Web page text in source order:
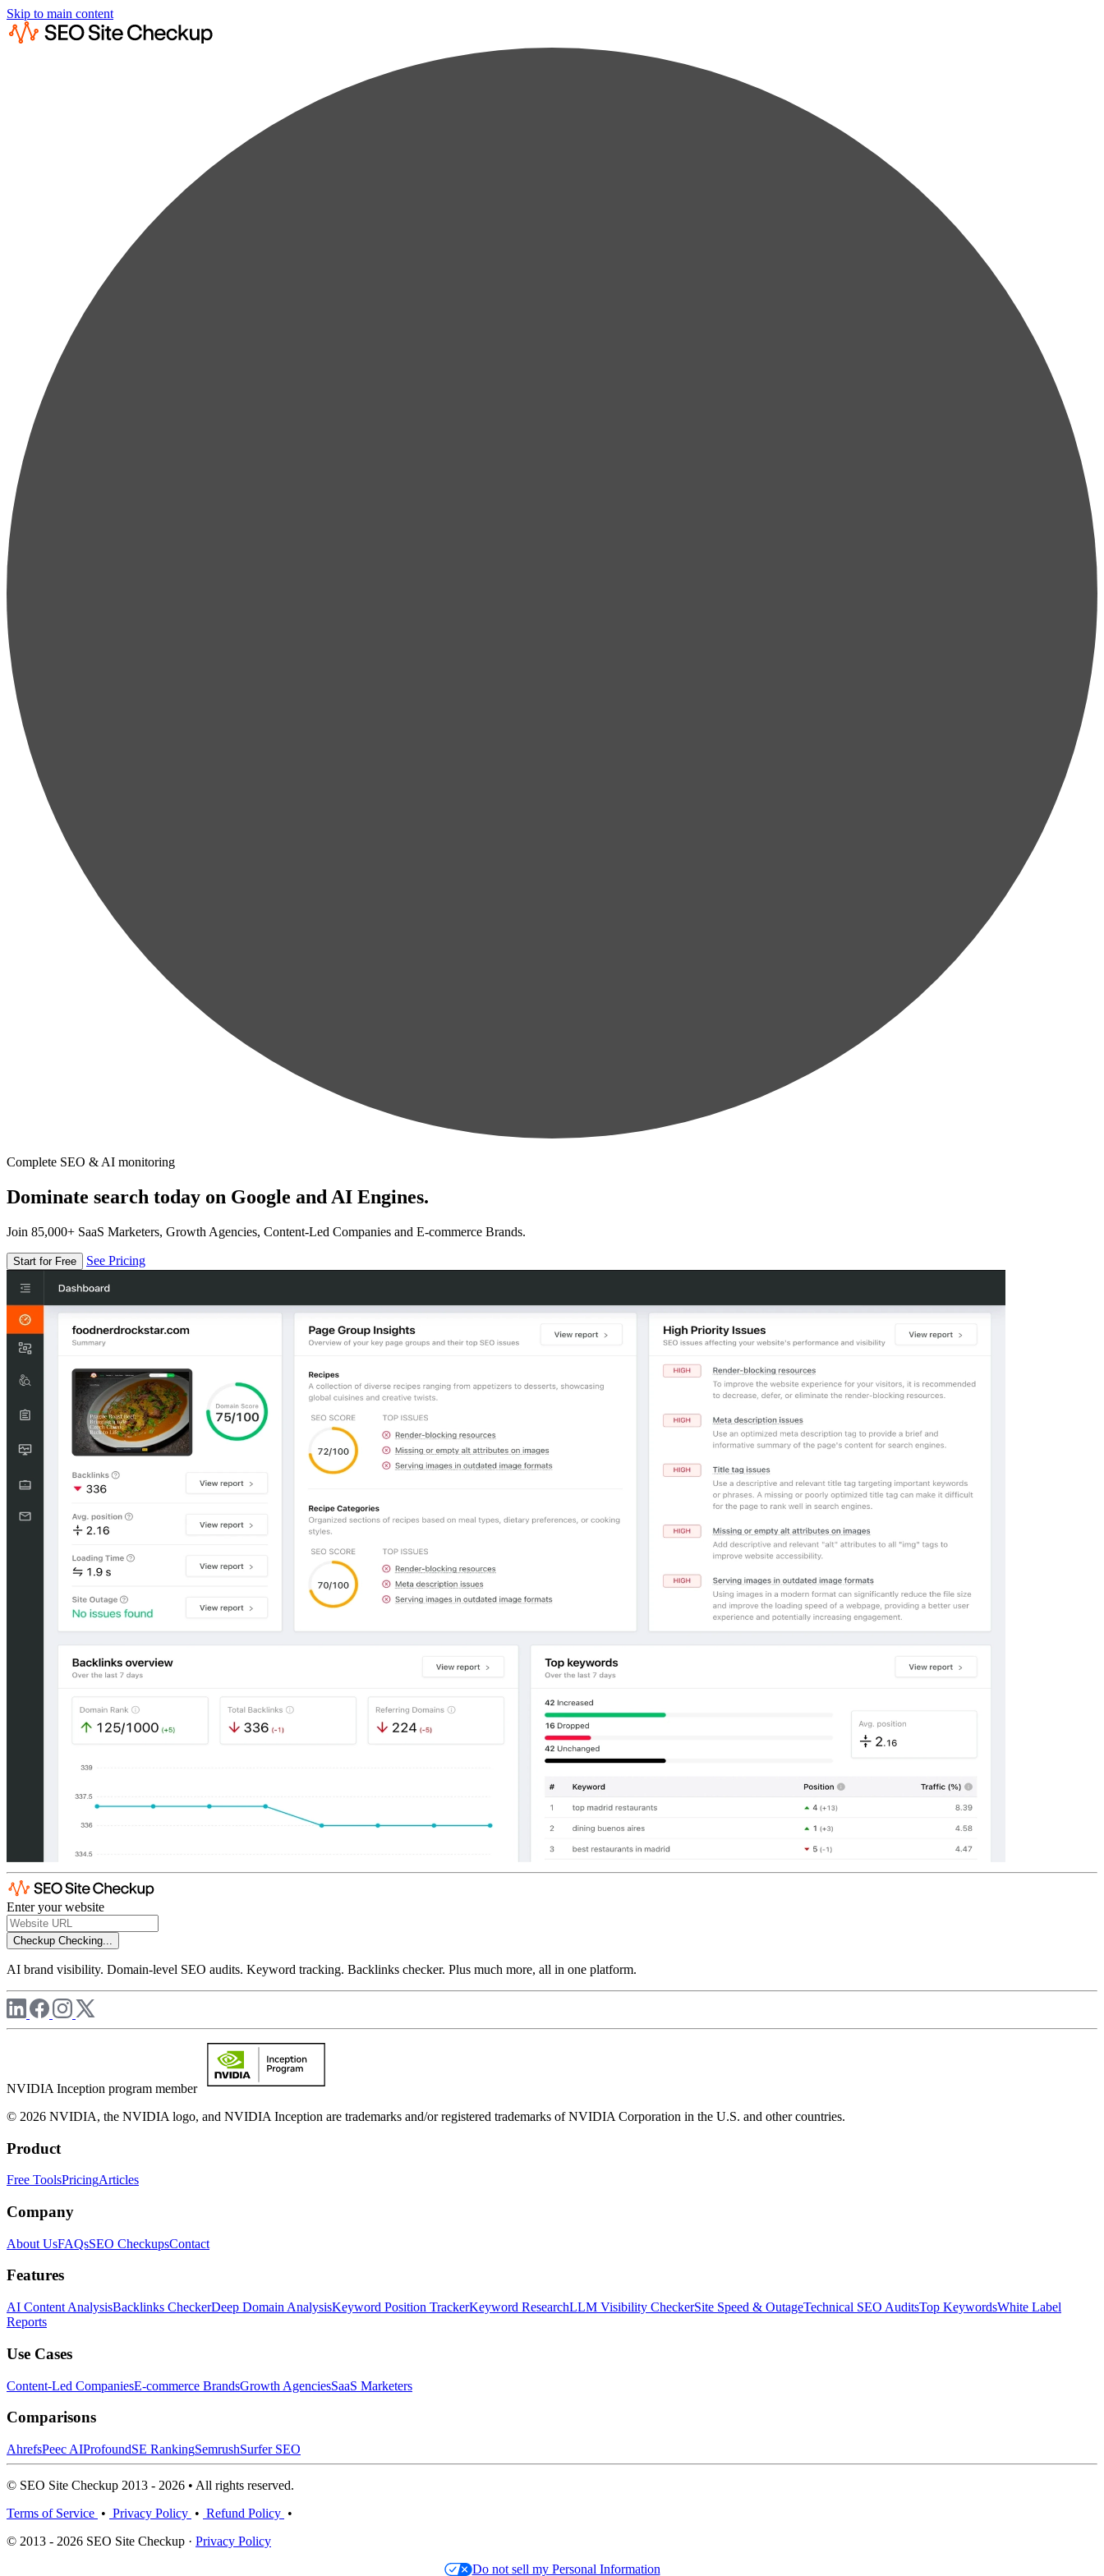
Skip to main content
Complete SEO & AI monitoring
Dominate search today on Google and AI Engines.
Join 85,000+ SaaS Marketers, Growth Agencies, Content-Led Companies and E-commerce Brands.
Start for Free See Pricing
Enter your website
Checkup Checking...
AI brand visibility. Domain-level SEO audits. Keyword tracking. Backlinks checker. Plus much more, all in one platform.
NVIDIA Inception program member
© 2026 NVIDIA, the NVIDIA logo, and NVIDIA Inception are trademarks and/or registered trademarks of NVIDIA Corporation in the U.S. and other countries.
Product
Free ToolsPricingArticles
Company
About UsFAQsSEO CheckupsContact
Features
AI Content AnalysisBacklinks CheckerDeep Domain AnalysisKeyword Position TrackerKeyword ResearchLLM Visibility CheckerSite Speed & OutageTechnical SEO AuditsTop KeywordsWhite Label
Reports
Use Cases
Content-Led CompaniesE-commerce BrandsGrowth AgenciesSaaS Marketers
Comparisons
AhrefsPeec AIProfoundSE RankingSemrushSurfer SEO
© SEO Site Checkup 2013 - 2026 • All rights reserved.
Terms of Service • Privacy Policy • Refund Policy •
© 2013 - 2026 SEO Site Checkup · Privacy Policy
Do not sell my Personal Information